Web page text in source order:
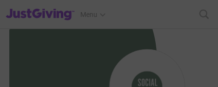
JustGiving’s homepage
Menu